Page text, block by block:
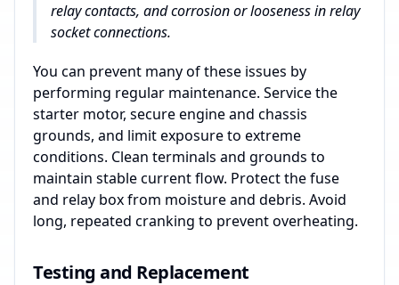
relay contacts, and corrosion or looseness in relay
socket connections.
You can prevent many of these issues by
performing regular maintenance. Service the
starter motor, secure engine and chassis
grounds, and limit exposure to extreme
conditions. Clean terminals and grounds to
maintain stable current flow. Protect the fuse
and relay box from moisture and debris. Avoid
long, repeated cranking to prevent overheating.
Testing and Replacement